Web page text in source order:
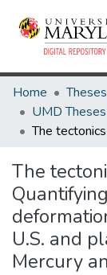
Home
The
U.S. and
Mercury